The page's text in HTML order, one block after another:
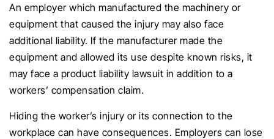
An employer which manufactured the machinery or
equipment that caused the injury may also face
additional liability. If the manufacturer made the
equipment and allowed its use despite known risks, it
may face a product liability lawsuit in addition to a
workers’ compensation claim.
Hiding the worker’s injury or its connection to the
workplace can have consequences. Employers can lose